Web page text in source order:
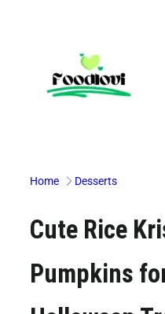
Home Desserts
Cute Rice
Pumpkins